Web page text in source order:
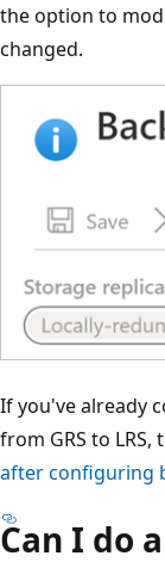
the option to
changed.
If you've already
from GRS to LRS,
after configuring
Can I do